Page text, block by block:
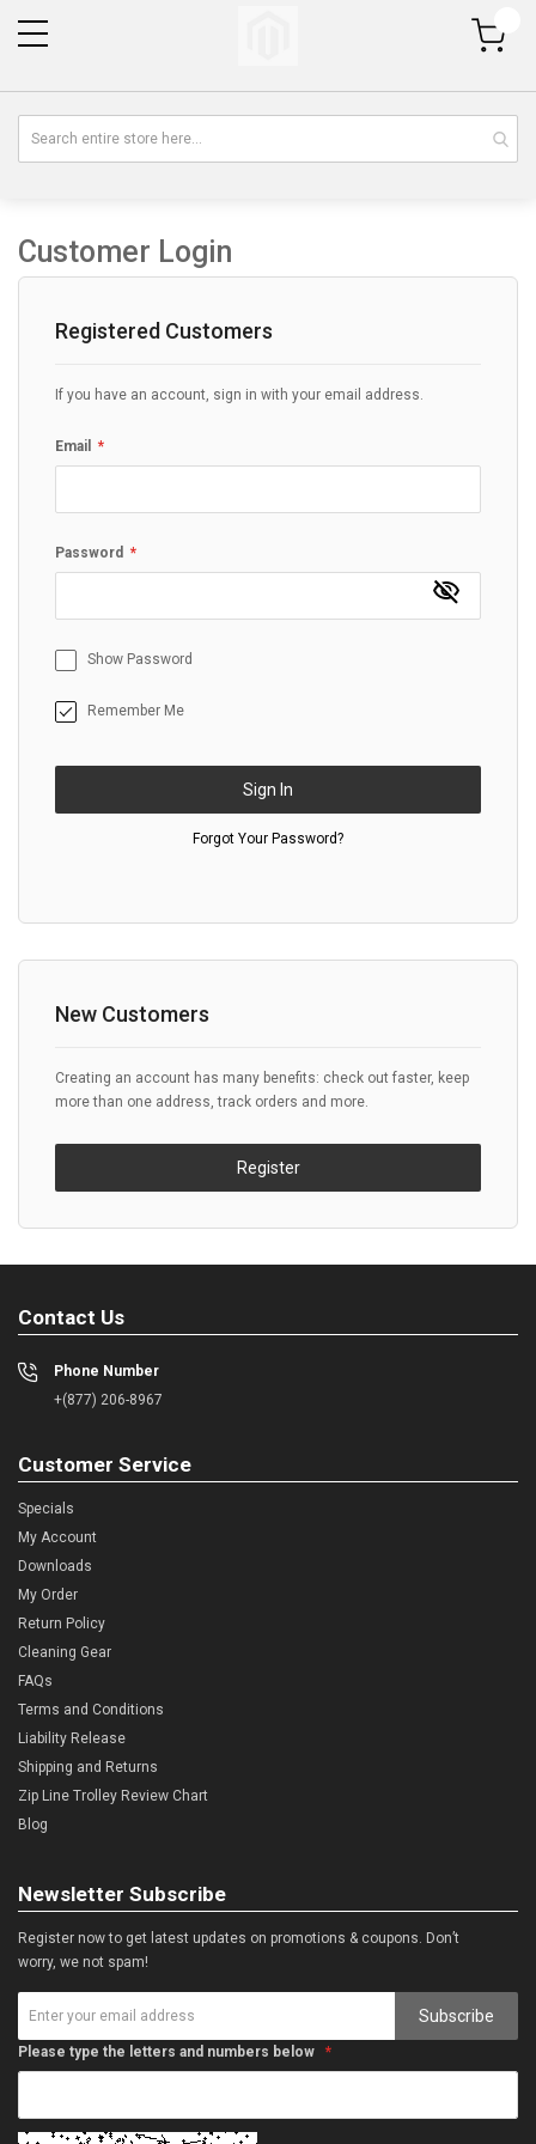
My Cart
Customer Login
Registered Customers
If you have an account, sign in with your email address.
Email
Password
Show Password
Remember Me
Sign In
Forgot Your Password?
New Customers
Creating an account has many benefits: check out faster, keep
more than one address, track orders and more.
Register
Contact Us
Phone Number
+(877) 206-8967
Customer Service
Specials
My Account
Downloads
My Order
Return Policy
Cleaning Gear
FAQs
Terms and Conditions
Liability Release
Shipping and Returns
Zip Line Trolley Review Chart
Blog
Newsletter Subscribe
Register now to get latest updates on promotions & coupons. Don’t
worry, we not spam!
Subscribe
Please type the letters and numbers below